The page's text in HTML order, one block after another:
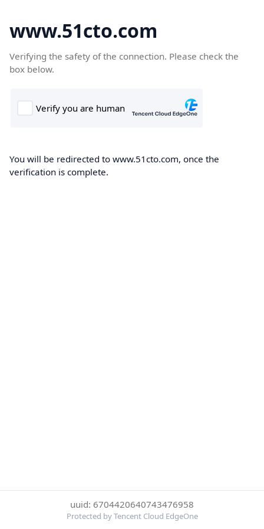
www.51cto.com
Verifying the safety of the connection. Please check the
box below.
You will be redirected to www.51cto.com, once the
verification is complete.
uuid: 6704420640743476958
Protected by Tencent Cloud EdgeOne